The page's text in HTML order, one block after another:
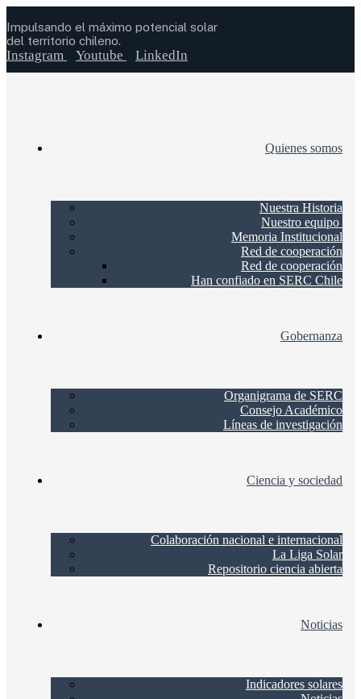
Impulsando el máximo potencial solar
del territorio chileno.
Instagram Youtube LinkedIn
Quienes somos
Nuestra Historia
Nuestro equipo
Memoria Institucional
Red de cooperación
Red de cooperación
Han confiado en SERC Chile
Gobernanza
Organigrama de SERC
Consejo Académico
Líneas de investigación
Ciencia y sociedad
Colaboración nacional e internacional
La Liga Solar
Repositorio ciencia abierta
Noticias
Indicadores solares